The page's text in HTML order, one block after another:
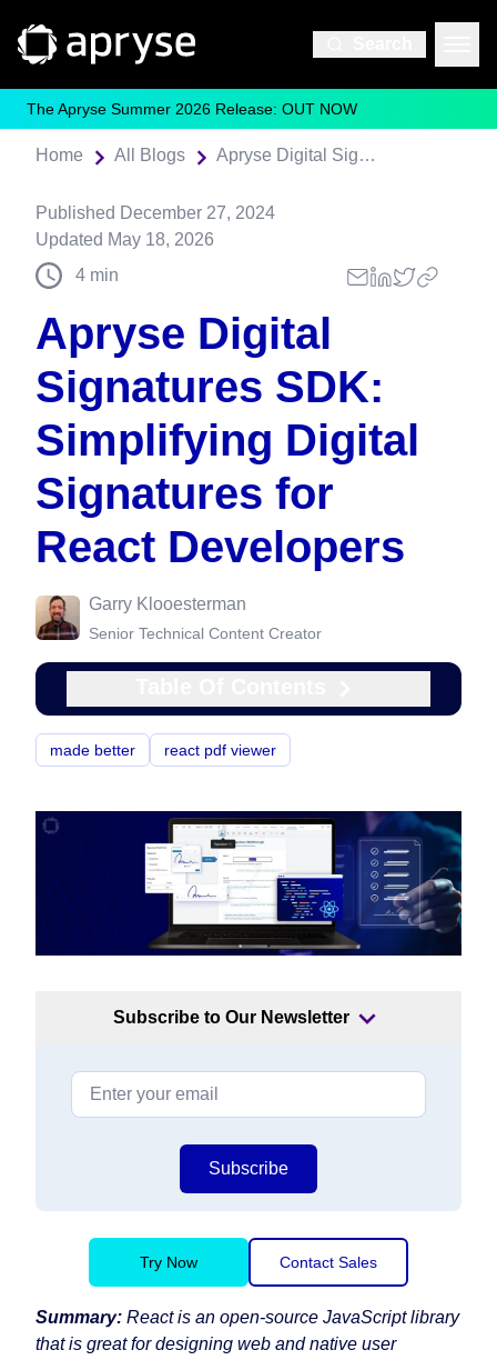
The Apryse Summer 2026 Release: OUT NOW
Home All Blogs Apryse Digital Signatures SDK: Simplifying Digital Signatures for React Developers
Published December 27, 2024
Updated May 18, 2026
4 min
Apryse Digital
Signatures SDK:
Simplifying Digital
Signatures for
React Developers
Garry Klooesterman
Senior Technical Content Creator
made better react pdf viewer
Subscribe to Our Newsletter
Subscribe
Try Now Contact Sales
Summary: React is an open-source JavaScript library
that is great for designing web and native user